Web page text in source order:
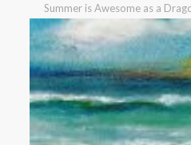
Summer is Awesome as a